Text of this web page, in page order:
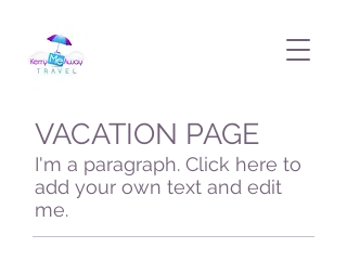
VACATION PAGE
I'm a paragraph. Click here to
add your own text and edit
me.